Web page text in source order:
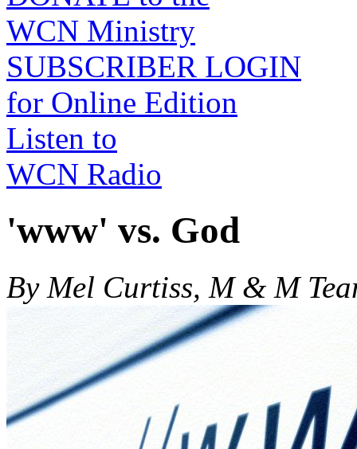
WCN Ministry
SUBSCRIBER LOGIN
for Online Edition
Listen to
WCN Radio
'www' vs. God
By Mel Curtiss, M & M